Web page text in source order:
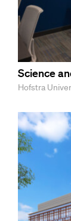
Science
Hofstra